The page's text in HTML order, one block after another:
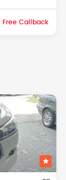
Free Callback